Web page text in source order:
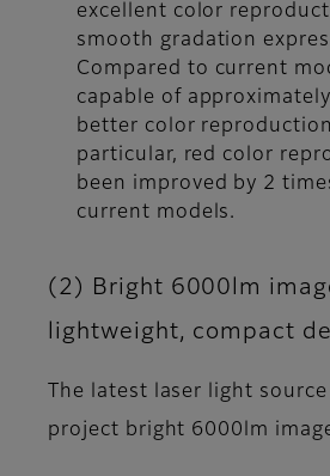
excellent color
smooth gradation
Compared to current
capable of
better color
particular, red color
been improved by 2
current models.
(2) Bright 6000lm
lightweight, compact
The latest laser light
project bright 6000lm